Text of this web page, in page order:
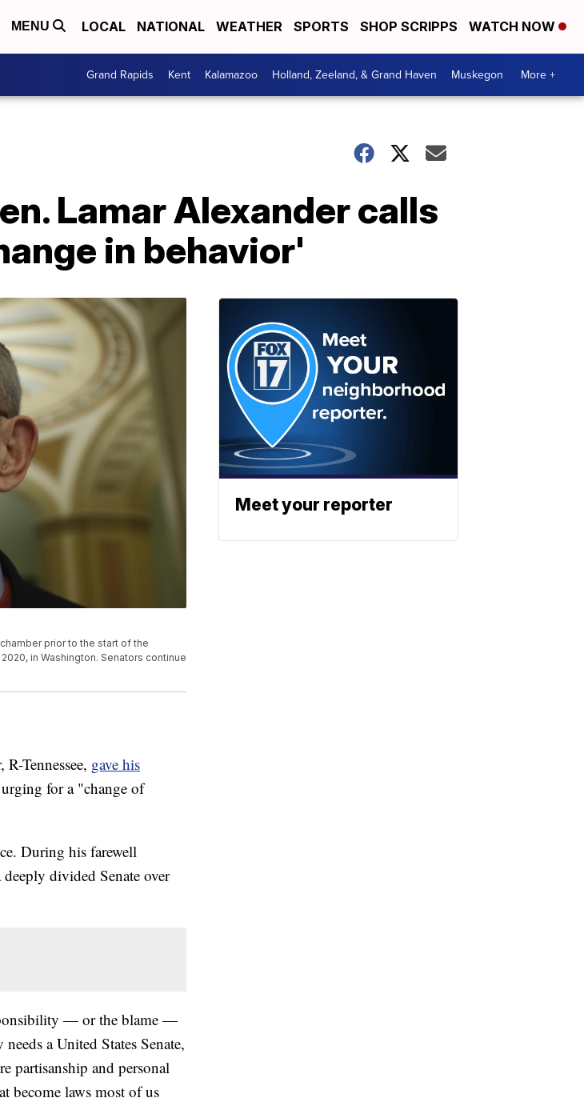
MENU LOCAL NATIONAL WEATHER SPORTS SHOP SCRIPPS WATCH NOW
Grand Rapids Kent Kalamazoo Holland, Zeeland, & Grand Haven Muskegon More +
Lamar Alexander calls
in behavior'
prior to the start of the
in Washington. Senators continue
Tennessee, gave his
for a "change of
During his farewell
divided Senate over
— or the blame —
a United States Senate,
partisanship and personal
become laws most of us
Meet your reporter